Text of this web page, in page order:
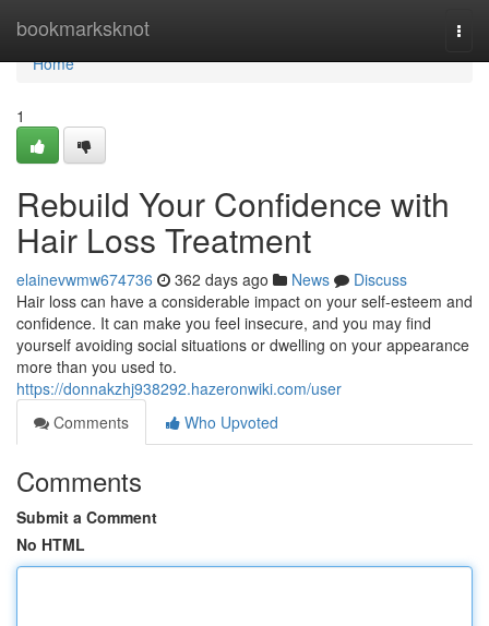
bookmarksknot
Home
Home
1
Rebuild Your Confidence with
Hair Loss Treatment
elainevwmw674736 362 days ago News
Discuss
Hair loss can have a considerable impact on your self-esteem and
confidence. It can make you feel insecure, and you may find
yourself avoiding social situations or dwelling on your appearance
more than you used to.
https://donnakzhj938292.hazeronwiki.com/user
Comments
Who Upvoted
Comments
Submit a Comment
No HTML